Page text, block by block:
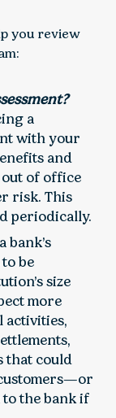
you review
a
with your
and
of office
risk. This
periodically.
bank’s
be
size
more
that could
the bank if